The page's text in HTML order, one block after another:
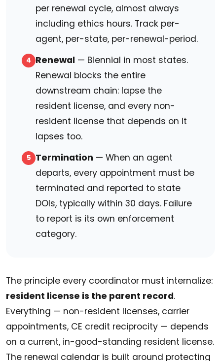
per renewal cycle, almost always
including ethics hours. Track per-
agent, per-state, per-renewal-period.
4 Renewal — Biennial in most states.
Renewal blocks the entire
downstream chain: lapse the
resident license, and every non-
resident license that depends on it
lapses too.
5 Termination — When an agent
departs, every appointment must be
terminated and reported to state
DOIs, typically within 30 days. Failure
to report is its own enforcement
category.
The principle every coordinator must internalize:
resident license is the parent record.
Everything — non-resident licenses, carrier
appointments, CE credit reciprocity — depends
on a current, in-good-standing resident license.
The renewal calendar is built around protecting